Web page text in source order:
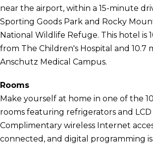
near the airport, within a 15-minute
Sporting Goods Park and Rocky
National Wildlife Refuge. This hotel is
from The Children's Hospital and 10.7
Anschutz Medical Campus.
Rooms
Make yourself at home in one of the
rooms featuring refrigerators and LCD
Complimentary wireless Internet
connected, and digital programming